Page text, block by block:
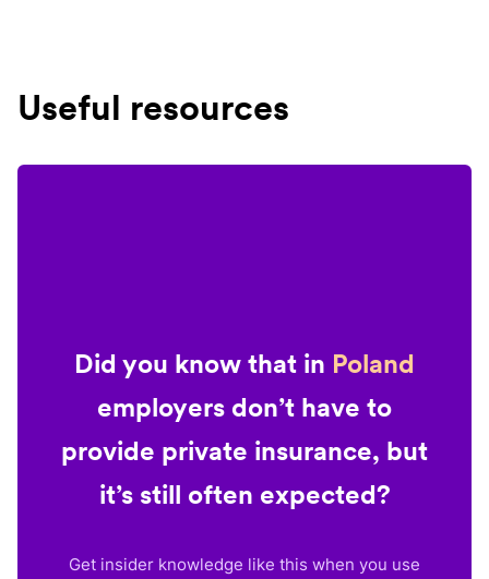
Useful resources
Did you know that in Poland
employers don’t have to
provide private insurance, but
it’s still often expected?
Get insider knowledge like this when you use